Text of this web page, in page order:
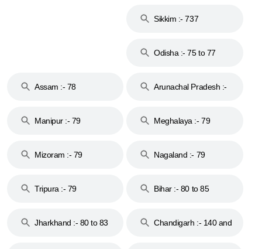
Sikkim :- 737
Odisha :- 75 to 77
Assam :- 78
Arunachal Pradesh :-
Manipur :- 79
Meghalaya :- 79
Mizoram :- 79 Nagaland :- 79
Tripura :- 79 Bihar :- 80 to 85
Jharkhand :- 80 to 83
Chandigarh :- 140 and